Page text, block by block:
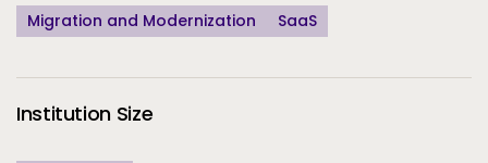
Migration and Modernization SaaS
Institution Size